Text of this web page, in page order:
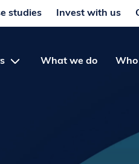
studies Invest with us
What we do